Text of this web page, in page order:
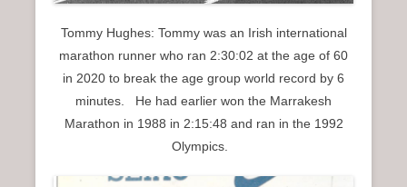
Tommy Hughes: Tommy was an Irish international
marathon runner who ran 2:30:02 at the age of 60
in 2020 to break the age group world record by 6
minutes. He had earlier won the Marrakesh
Marathon in 1988 in 2:15:48 and ran in the 1992
Olympics.